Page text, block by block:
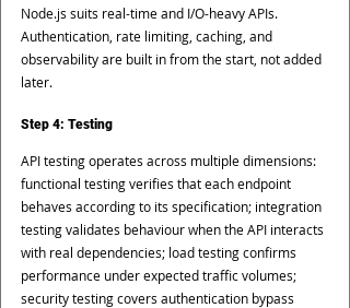
Node.js suits real-time and I/O-heavy APIs.
Authentication, rate limiting, caching, and
observability are built in from the start, not added
later.
Step 4: Testing
API testing operates across multiple dimensions:
functional testing verifies that each endpoint
behaves according to its specification; integration
testing validates behaviour when the API interacts
with real dependencies; load testing confirms
performance under expected traffic volumes;
security testing covers authentication bypass